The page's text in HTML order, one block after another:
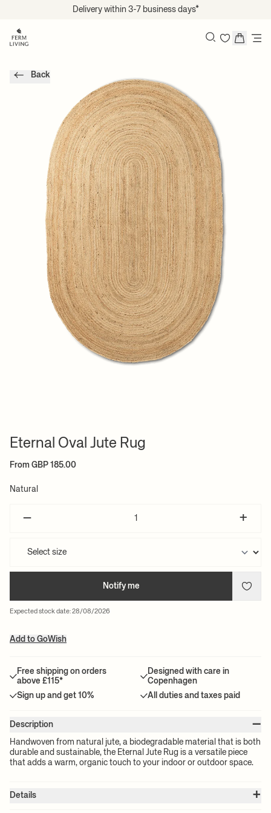
Translation missing: en.accessibility.skip_to_content
Delivery within 3-7 business days*
Back
Eternal Oval Jute Rug
From GBP 185.00
Natural
– +
Notify me
Expected stock date: 28/08/2026
Add to GoWish
Free shipping on orders
above £115*
Designed with care in
Copenhagen
Sign up and get 10%
All duties and taxes paid
Description –
Handwoven from natural jute, a biodegradable material that is both
durable and sustainable, the Eternal Jute Rug is a versatile piece
that adds a warm, organic touch to your indoor or outdoor space.
Details +